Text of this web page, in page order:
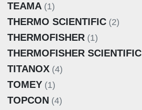
TEAMA (1)
THERMO SCIENTIFIC (2)
THERMOFISHER (1)
THERMOFISHER SCIENTIFIC
TITANOX (4)
TOMEY (1)
TOPCON (4)